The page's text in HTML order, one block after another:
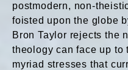
postmodern, non-
foisted upon the globe
Bron Taylor rejects the
theology can face up
myriad stresses that